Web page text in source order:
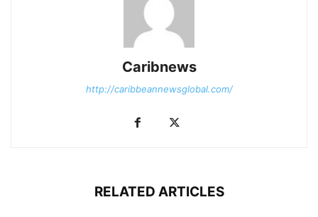
Caribnews
http://caribbeannewsglobal.com/
RELATED ARTICLES